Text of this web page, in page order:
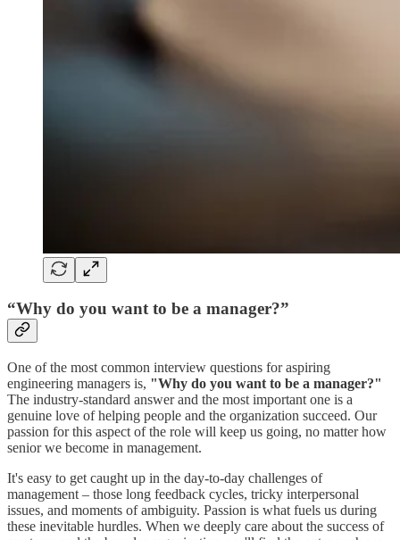
“Why do you want to be a manager?”
One of the most common interview questions for aspiring
engineering managers is, "Why do you want to be a manager?"
The industry-standard answer and the most important one is a
genuine love of helping people and the organization succeed. Our
passion for this aspect of the role will keep us going, no matter how
senior we become in management.
It's easy to get caught up in the day-to-day challenges of
management – those long feedback cycles, tricky interpersonal
issues, and moments of ambiguity. Passion is what fuels us during
these inevitable hurdles. When we deeply care about the success of